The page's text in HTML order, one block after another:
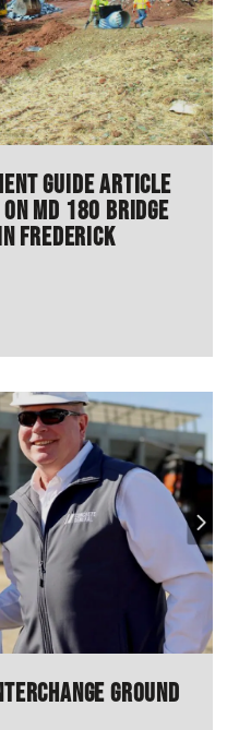
Guide Article
MD 180 Bridge
Frederick
ground